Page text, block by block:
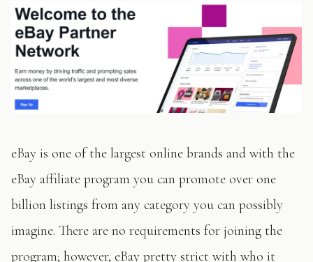
eBay is one of the largest online brands and with the
eBay affiliate program you can promote over one
billion listings from any category you can possibly
imagine. There are no requirements for joining the
program; however, eBay pretty strict with who it